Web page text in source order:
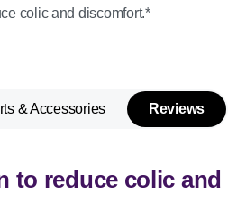
colic and discomfort.*
& Accessories Reviews
to reduce colic and